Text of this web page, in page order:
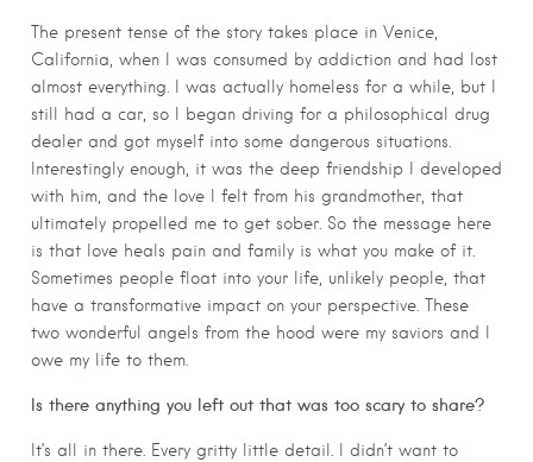
The present tense of the story takes place in Venice,
California, when I was consumed by addiction and had lost
almost everything. I was actually homeless for a while, but I
still had a car, so I began driving for a philosophical drug
dealer and got myself into some dangerous situations.
Interestingly enough, it was the deep friendship I developed
with him, and the love I felt from his grandmother, that
ultimately propelled me to get sober. So the message here
is that love heals pain and family is what you make of it.
Sometimes people float into your life, unlikely people, that
have a transformative impact on your perspective. These
two wonderful angels from the hood were my saviors and I
owe my life to them.
Is there anything you left out that was too scary to share?
It’s all in there. Every gritty little detail. I didn’t want to